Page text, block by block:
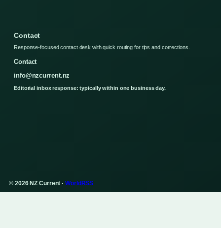
Contact
Response-focused contact desk with quick routing for tips and corrections.
Contact
info@nzcurrent.nz
Editorial inbox response: typically within one business day.
© 2026 NZ Current ·WorldRSS